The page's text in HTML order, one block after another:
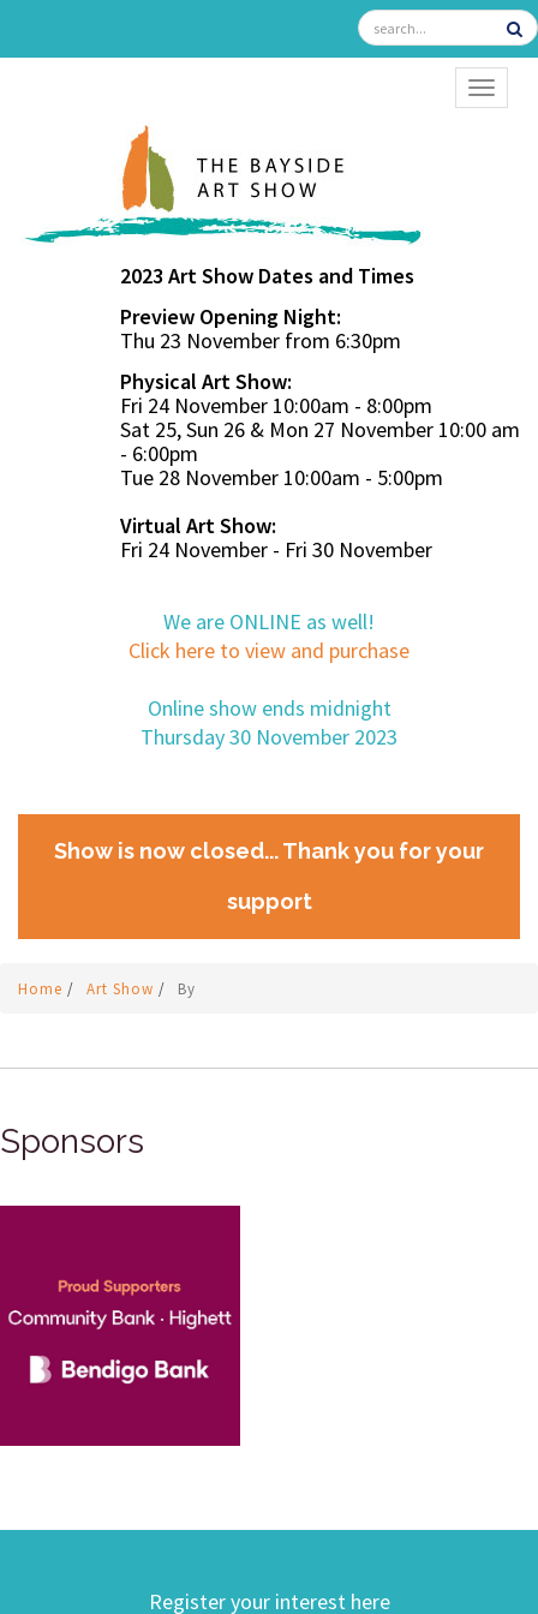
2023 Art Show Dates and Times
Preview Opening Night:
Thu 23 November from 6:30pm
Physical Art Show:
Fri 24 November 10:00am - 8:00pm
Sat 25, Sun 26 & Mon 27 November 10:00 am
- 6:00pm
Tue 28 November 10:00am - 5:00pm
Virtual Art Show:
Fri 24 November - Fri 30 November
We are ONLINE as well!
Click here to view and purchase
Online show ends midnight
Thursday 30 November 2023
Show is now closed... Thank you for your
support
Home / Art Show / By
Sponsors
Register your interest here